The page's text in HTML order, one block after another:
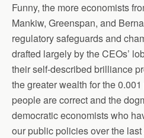
Funny, the more economists
Mankiw, Greenspan, and
regulatory safeguards and
drafted largely by the CEOs’
their self-described brilliance
the greater wealth for the
people are correct and the
democratic economists who
our public policies over the